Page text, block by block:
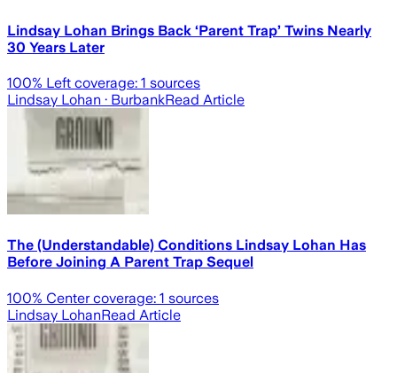
Lindsay Lohan Brings Back ‘Parent Trap’ Twins Nearly
30 Years Later
100% Left coverage: 1 sources
Lindsay Lohan · BurbankRead Article
The (Understandable) Conditions Lindsay Lohan Has
Before Joining A Parent Trap Sequel
100% Center coverage: 1 sources
Lindsay LohanRead Article